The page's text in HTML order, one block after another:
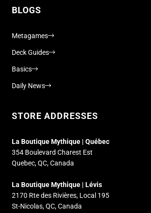
BLOGS
Metagames
Deck Guides
Basics
Daily News
STORE ADDRESSES
La Boutique Mythique | Québec
354 Boulevard Charest Est
Quebec, QC, Canada
La Boutique Mythique | Lévis
2170 Rte des Rivières, Local 195
St-Nicolas, QC, Canada